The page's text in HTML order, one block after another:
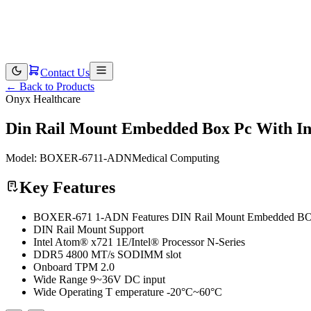
Contact Us
← Back to Products
Onyx Healthcare
Din Rail Mount Embedded Box Pc With
Model: BOXER-6711-ADNMedical Computing
Key Features
BOXER-671 1-ADN Features DIN Rail Mount Embedded
DIN Rail Mount Support
Intel Atom® x721 1E/Intel® Processor N-Series
DDR5 4800 MT/s SODIMM slot
Onboard TPM 2.0
Wide Range 9~36V DC input
Wide Operating T emperature -20°C~60°C